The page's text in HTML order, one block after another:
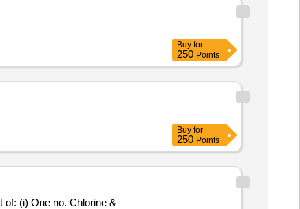
Buy for
250 Points
Buy for
250 Points
of: (i) One no. Chlorine &